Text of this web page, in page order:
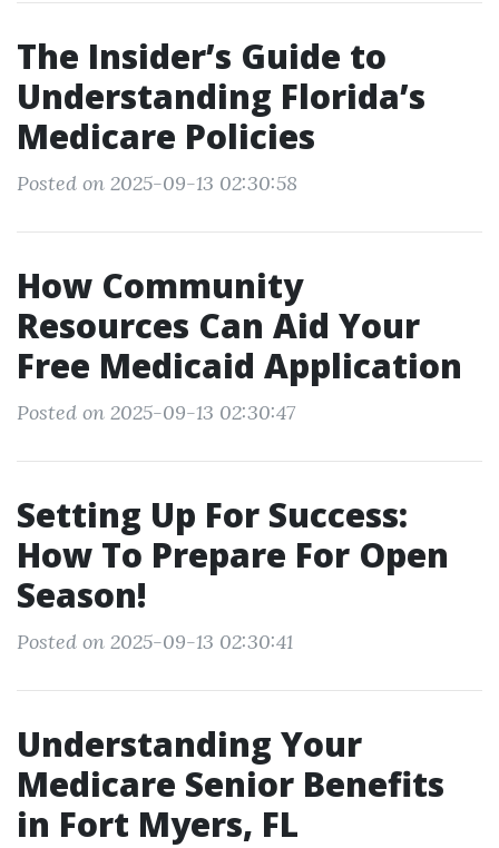
The Insider’s Guide to
Understanding Florida’s
Medicare Policies
Posted on 2025-09-13 02:30:58
How Community
Resources Can Aid Your
Free Medicaid Application
Posted on 2025-09-13 02:30:47
Setting Up For Success:
How To Prepare For Open
Season!
Posted on 2025-09-13 02:30:41
Understanding Your
Medicare Senior Benefits
in Fort Myers, FL